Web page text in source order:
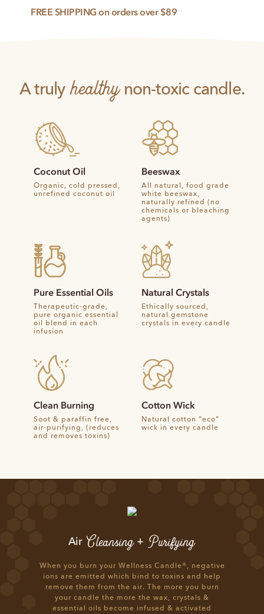
FREE SHIPPING on orders over $89
A truly healthynon-toxic candle.
Coconut Oil
Organic, cold pressed,
unrefined coconut oil
Beeswax
All natural, food grade
white beeswax,
naturally refined (no
chemicals or bleaching
agents)
Pure Essential Oils
Therapeutic-grade,
pure organic essential
oil blend in each
infusion
Natural Crystals
Ethically sourced,
natural gemstone
crystals in every candle
Clean Burning
Soot & paraffin free,
air-purifying, (reduces
and removes toxins)
Cotton Wick
Natural cotton “eco”
wick in every candle
Air Cleansing+ Purifying
When you burn your Wellness Candle®, negative
ions are emitted which bind to toxins and help
remove them from the air. The more you burn
your candle the more the wax, crystals &
essential oils become infused & activated